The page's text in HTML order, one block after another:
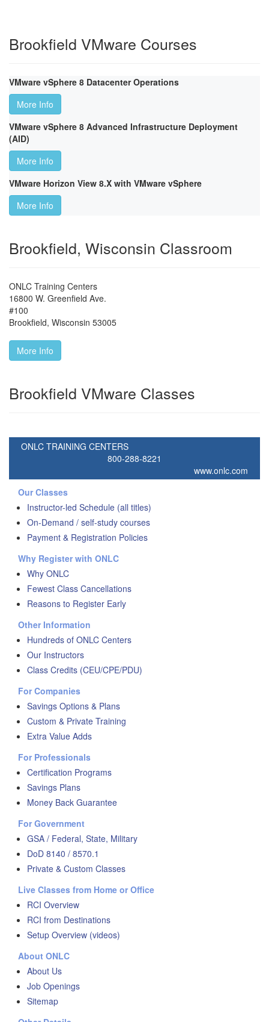
Brookfield VMware Courses
VMware vSphere 8 Datacenter Operations
More Info
VMware vSphere 8 Advanced Infrastructure Deployment
(AID)
More Info
VMware Horizon View 8.X with VMware vSphere
More Info
Brookfield, Wisconsin Classroom
ONLC Training Centers
16800 W. Greenfield Ave.
#100
Brookfield, Wisconsin 53005
More Info
Brookfield VMware Classes
ONLC TRAINING CENTERS
800-288-8221
www.onlc.com
Our Classes
Instructor-led Schedule (all titles)
On-Demand / self-study courses
Payment & Registration Policies
Why Register with ONLC
Why ONLC
Fewest Class Cancellations
Reasons to Register Early
Other Information
Hundreds of ONLC Centers
Our Instructors
Class Credits (CEU/CPE/PDU)
For Companies
Savings Options & Plans
Custom & Private Training
Extra Value Adds
For Professionals
Certification Programs
Savings Plans
Money Back Guarantee
For Government
GSA / Federal, State, Military
DoD 8140 / 8570.1
Private & Custom Classes
Live Classes from Home or Office
RCI Overview
RCI from Destinations
Setup Overview (videos)
About ONLC
About Us
Job Openings
Sitemap